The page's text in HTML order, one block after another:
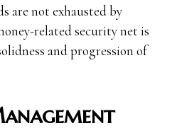
are not exhausted by
related security net is
and progression of